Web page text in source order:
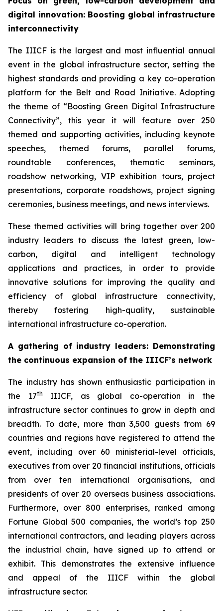
digital innovation: Boosting global infrastructure
interconnectivity
The IIICF is the largest and most influential annual
event in the global infrastructure sector, setting the
highest standards and providing a key co-operation
platform for the Belt and Road Initiative. Adopting
the theme of “Boosting Green Digital Infrastructure
Connectivity”, this year it will feature over 250
themed and supporting activities, including keynote
speeches, themed forums, parallel forums,
roundtable conferences, thematic seminars,
roadshow networking, VIP exhibition tours, project
presentations, corporate roadshows, project signing
ceremonies, business meetings, and news interviews.
These themed activities will bring together over 200
industry leaders to discuss the latest green, low-
carbon, digital and intelligent technology
applications and practices, in order to provide
innovative solutions for improving the quality and
efficiency of global infrastructure connectivity,
thereby fostering high-quality, sustainable
international infrastructure co-operation.
A gathering of industry leaders: Demonstrating
the continuous expansion of the IIICF’s network
The industry has shown enthusiastic participation in
the 17th
IIICF, as global co-operation in the
infrastructure sector continues to grow in depth and
breadth. To date, more than 3,500 guests from 69
countries and regions have registered to attend the
event, including over 60 ministerial-level officials,
executives from over 20 financial institutions, officials
from over ten international organisations, and
presidents of over 20 overseas business associations.
Furthermore, over 800 enterprises, ranked among
Fortune Global 500 companies, the world’s top 250
international contractors, and leading players across
the industrial chain, have signed up to attend or
exhibit. This demonstrates the extensive influence
and appeal of the IIICF within the global
infrastructure sector.